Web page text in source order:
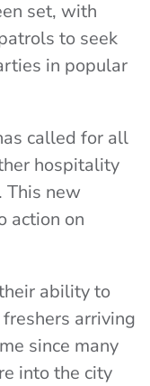
set, with
to seek
in popular
called for all
hospitality
This new
action on
ability to
arriving
since many
into the city